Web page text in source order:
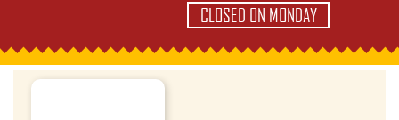
CLOSED ON MONDAY